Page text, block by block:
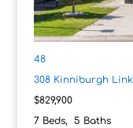
48
308 Kinniburgh Link
$829,900
7Beds, 5 Baths